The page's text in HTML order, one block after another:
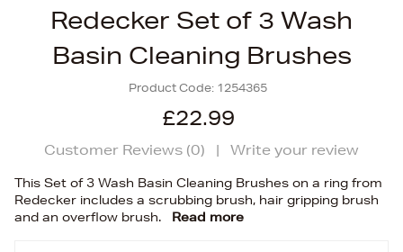
Redecker Set of 3 Wash
Basin Cleaning Brushes
Product Code: 1254365
£22.99
Customer Reviews (0) | Write your review
This Set of 3 Wash Basin Cleaning Brushes on a ring from
Redecker includes a scrubbing brush, hair gripping brush
and an overflow brush.
Read more